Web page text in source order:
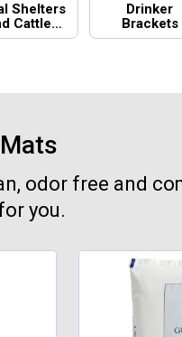
Shelters
Cattle
Drinker
Brackets
odor free and
you.